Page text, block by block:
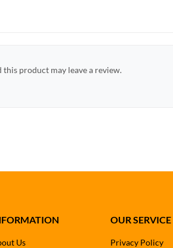
product may leave a review.
Us
OUR SERVICE
Privacy Policy